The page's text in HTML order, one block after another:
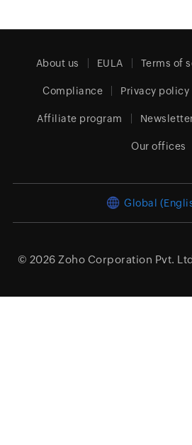
About us EULA Terms of
Compliance Privacy policy
Affiliate program
Our offices
Global
© 2026 Zoho Corporation Pvt.